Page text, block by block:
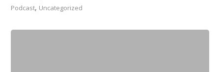
Podcast, Uncategorized